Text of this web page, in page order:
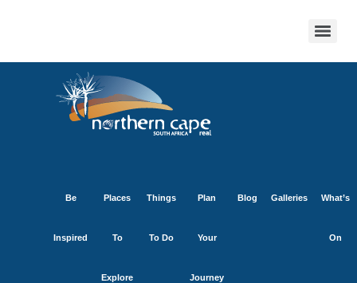
Be
Inspired
Places
To
Explore
Things
To Do
Plan
Your
Journey
Blog Galleries What’s
On